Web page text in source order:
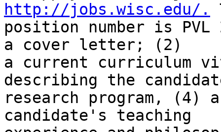
http://jobs.wisc.edu/.
position number is
a cover letter; (2)
a current curriculum
describing the
research program, (4)
candidate's teaching